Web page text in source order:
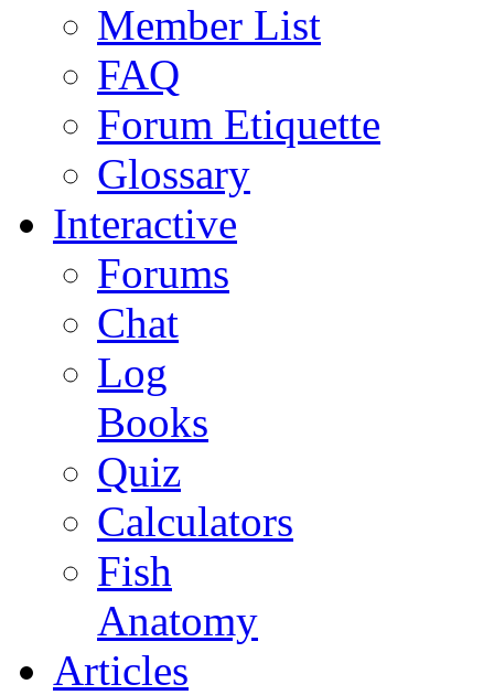
Member List
FAQ
Forum Etiquette
Glossary
Interactive
Forums
Chat
Log
Books
Quiz
Calculators
Fish
Anatomy
Articles